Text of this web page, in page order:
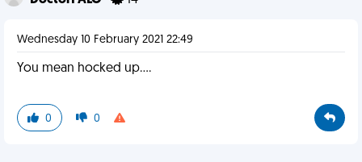
Wednesday 10 February 2021 22:49
You mean hocked up....
0 0